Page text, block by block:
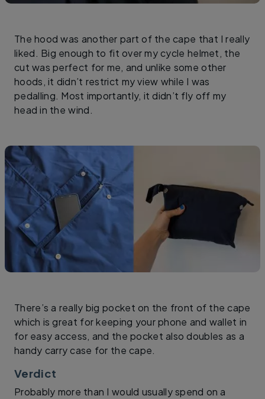
The hood was another part of the cape that I really
liked. Big enough to fit over my cycle helmet, the
cut was perfect for me, and unlike some other
hoods, it didn’t restrict my view while I was
pedalling. Most importantly, it didn’t fly off my
head in the wind.
There’s a really big pocket on the front of the cape
which is great for keeping your phone and wallet in
for easy access, and the pocket also doubles as a
handy carry case for the cape.
Verdict
Probably more than I would usually spend on a